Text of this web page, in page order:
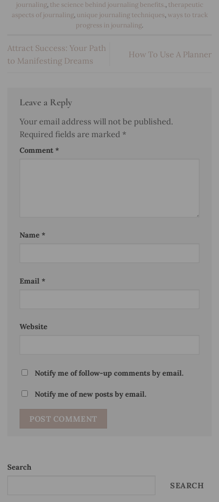
journaling, the science behind journaling benefits., therapeutic
aspects of journaling, unique journaling techniques, ways to track
progress in journaling.
Attract Success: Your Path
to Manifesting Dreams
How To Use A Planner
Leave a Reply
Your email address will not be published.
Required fields are marked *
Comment *
Name *
Email *
Website
Notify me of follow-up comments by email.
Notify me of new posts by email.
Search
SEARCH